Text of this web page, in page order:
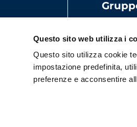
Questo sito web utilizza i
Questo sito utilizza cookie
impostazione predefinita,
preferenze e acconsentire
VAT:
Email :